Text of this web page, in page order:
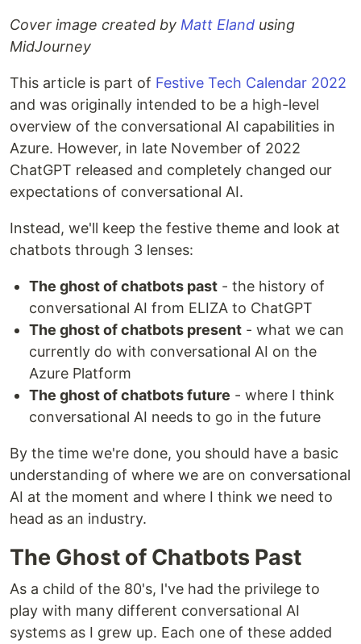
Cover image created by Matt Eland using
MidJourney
This article is part of Festive Tech Calendar 2022
and was originally intended to be a high-level
overview of the conversational AI capabilities in
Azure. However, in late November of 2022
ChatGPT released and completely changed our
expectations of conversational AI.
Instead, we'll keep the festive theme and look at
chatbots through 3 lenses:
The ghost of chatbots past - the history of
conversational AI from ELIZA to ChatGPT
The ghost of chatbots present - what we can
currently do with conversational AI on the
Azure Platform
The ghost of chatbots future - where I think
conversational AI needs to go in the future
By the time we're done, you should have a basic
understanding of where we are on conversational
AI at the moment and where I think we need to
head as an industry.
The Ghost of Chatbots Past
As a child of the 80's, I've had the privilege to
play with many different conversational AI
systems as I grew up. Each one of these added